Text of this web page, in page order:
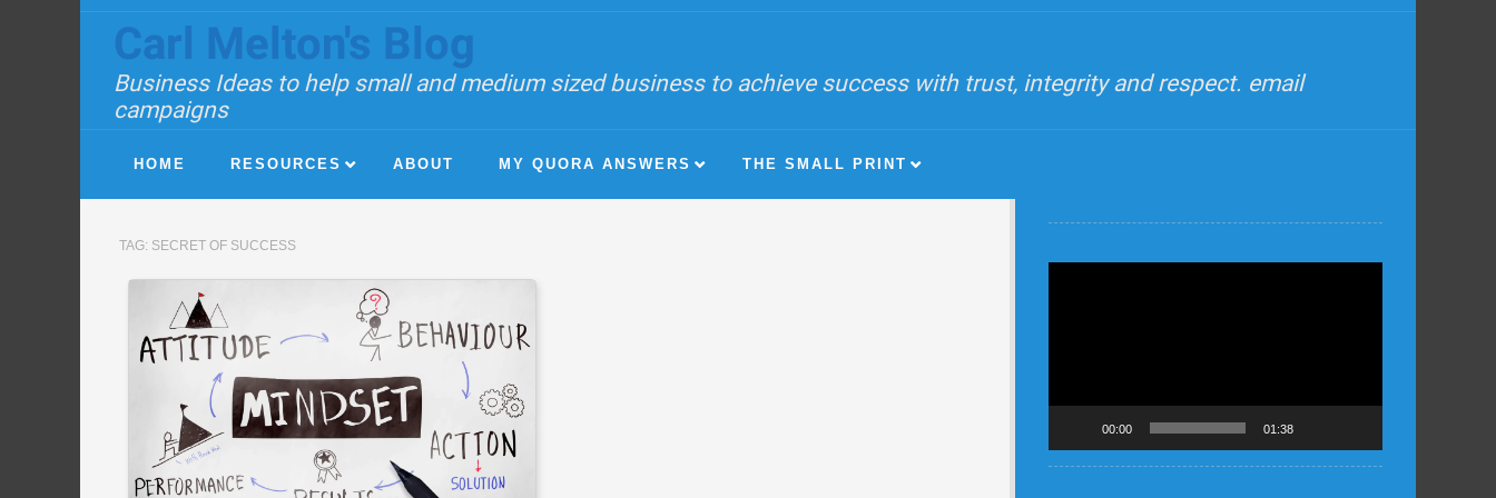
Carl Melton's Blog
Business Ideas to help small and medium sized business to achieve success with trust, integrity and respect. email
campaigns
HOME RESOURCES ABOUT MY QUORA ANSWERS THE SMALL PRINT
TAG: SECRET OF SUCCESS
00:00 01:38